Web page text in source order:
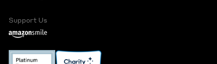
Support Us